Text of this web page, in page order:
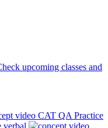
upcoming classes and
CAT QA Practice
verbal